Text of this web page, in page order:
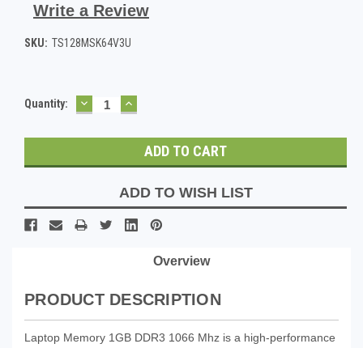
Write a Review
SKU: TS128MSK64V3U
Current
Quantity: DECREASE
QUANTITY:
INCREASE
QUANTITY:
ADD TO WISH LIST
Overview
PRODUCT DESCRIPTION
Laptop Memory 1GB DDR3 1066 Mhz is a high-performance